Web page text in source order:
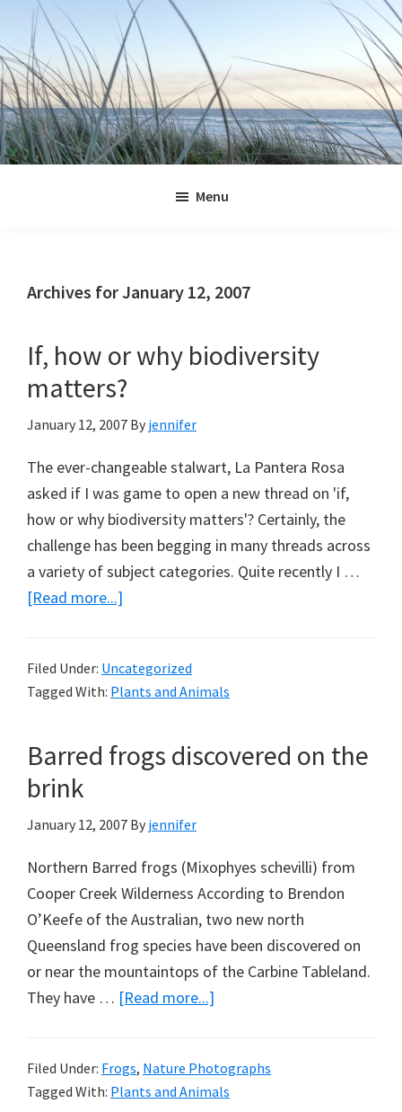
primary
navigation
main
content
primary
sidebar
footer
Menu
Archives for January 12, 2007
If, how or why biodiversity
matters?
January 12, 2007 By jennifer
The ever-changeable stalwart, La Pantera Rosa
asked if I was game to open a new thread on 'if,
how or why biodiversity matters'? Certainly, the
challenge has been begging in many threads across
a variety of subject categories. Quite recently I …
[Read more...]
or
why
matters?
Filed Under: Uncategorized
Tagged With: Plants and Animals
Barred frogs discovered on the
brink
January 12, 2007 By jennifer
Northern Barred frogs (Mixophyes schevilli) from
Cooper Creek Wilderness According to Brendon
O’Keefe of the Australian, two new north
Queensland frog species have been discovered on
or near the mountaintops of the Carbine Tableland.
They have … [Read more...]
discovered
on
Filed Under: Frogs, Nature Photographs
Tagged With: Plants and Animals